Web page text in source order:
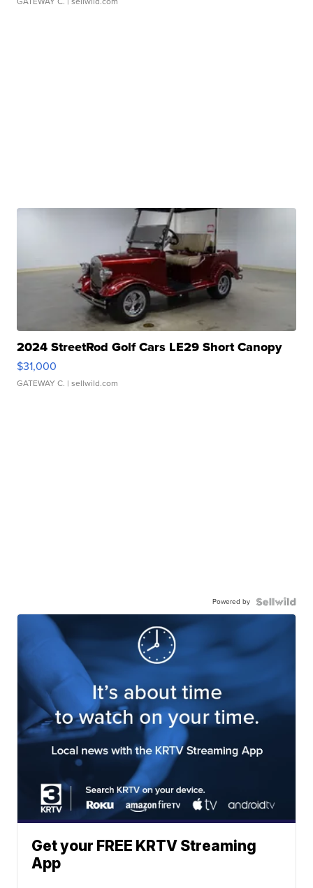
2024 StreetRod Golf Cars LE29 Short Canopy
$31,000
GATEWAY C. | sellwild.com
Powered by
Get your FREE KRTV Streaming
App